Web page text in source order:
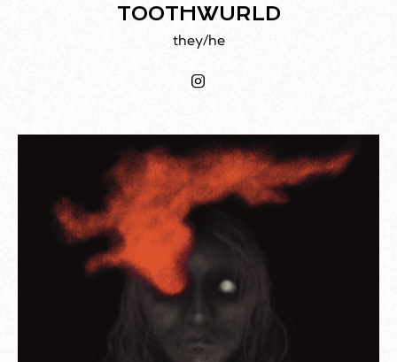
TOOTHWURLD
they/he